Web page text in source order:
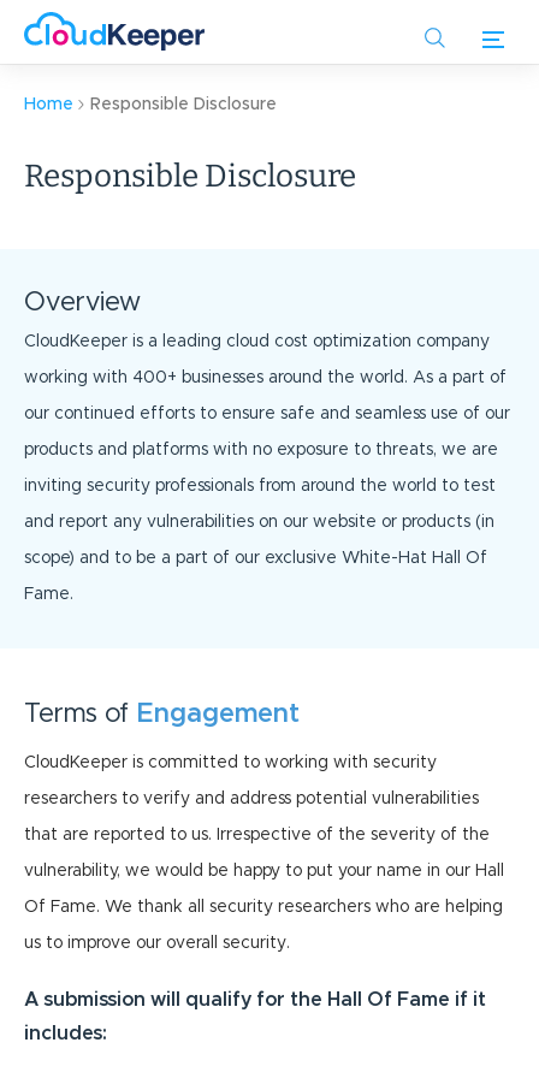
content
Home Responsible Disclosure
Responsible Disclosure
Overview
CloudKeeper is a leading cloud cost optimization company
working with 400+ businesses around the world. As a part of
our continued efforts to ensure safe and seamless use of our
products and platforms with no exposure to threats, we are
inviting security professionals from around the world to test
and report any vulnerabilities on our website or products (in
scope) and to be a part of our exclusive White-Hat Hall Of
Fame.
Terms of Engagement
CloudKeeper is committed to working with security
researchers to verify and address potential vulnerabilities
that are reported to us. Irrespective of the severity of the
vulnerability, we would be happy to put your name in our Hall
Of Fame. We thank all security researchers who are helping
us to improve our overall security.
A submission will qualify for the Hall Of Fame if it
includes: